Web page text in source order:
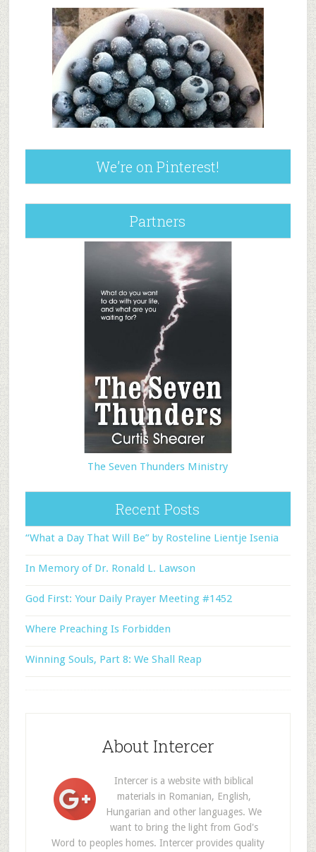
We’re on Pinterest!
Partners
The Seven Thunders Ministry
Recent Posts
“What a Day That Will Be” by Rosteline Lientje Isenia
In Memory of Dr. Ronald L. Lawson
God First: Your Daily Prayer Meeting #1452
Where Preaching Is Forbidden
Winning Souls, Part 8: We Shall Reap
About Intercer
Intercer is a website with biblical
materials in Romanian, English,
Hungarian and other languages. We
want to bring the light from God's
Word to peoples homes. Intercer provides quality